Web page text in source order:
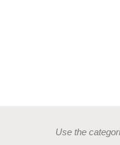
Use the